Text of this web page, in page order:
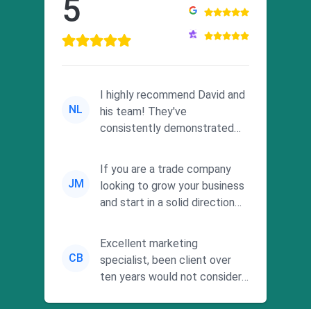
5
NL
I highly recommend David and
his team! They've
consistently demonstrated
commitment to he...
JM
If you are a trade company
looking to grow your business
and start in a solid direction
CB
Excellent marketing
specialist, been client over
ten years would not consider